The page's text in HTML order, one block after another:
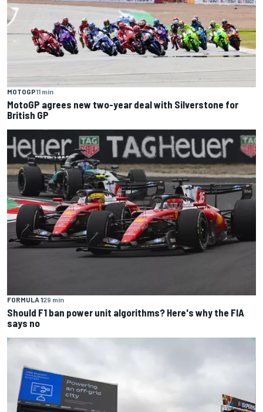
MOTOGP11 min
MotoGP agrees new two-year deal with Silverstone for
British GP
FORMULA 129 min
Should F1 ban power unit algorithms? Here's why the FIA
says no